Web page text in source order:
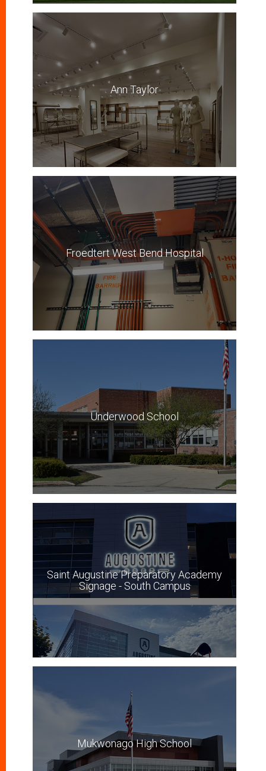
Ann Taylor
Froedtert West Bend Hospital
Underwood School
Saint Augustine Preparatory Academy
Signage - South Campus
Mukwonago High School